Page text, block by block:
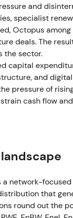
E.ON
tempo for
guidance.[1]
to a
solutions
with strong
on 18
from 1
and
specialist
Octopus
deals. The
the sector.
capital
and
pressure of
cash flow
a network-
that
round out the